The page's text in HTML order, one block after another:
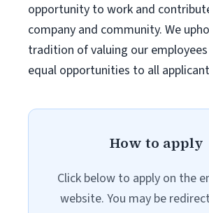
opportunity to work and
company and community. We
tradition of valuing our
equal opportunities to all
How to apply
Click below to apply on the
website. You may be